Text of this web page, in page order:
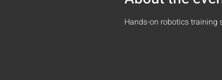
Hands-on robotics training